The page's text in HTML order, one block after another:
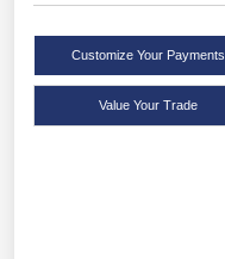
Customize Your Payments
Value Your Trade